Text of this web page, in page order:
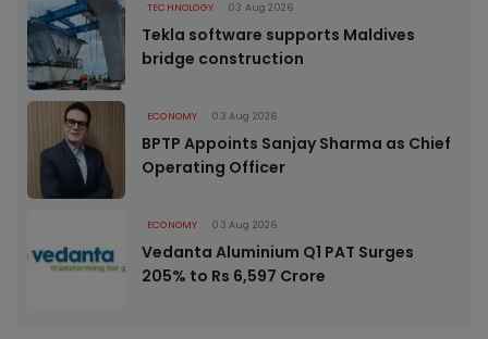
TECHNOLOGY 03 Aug 2026
Tekla software supports Maldives
bridge construction
ECONOMY 03 Aug 2026
BPTP Appoints Sanjay Sharma as Chief
Operating Officer
ECONOMY 03 Aug 2026
Vedanta Aluminium Q1 PAT Surges
205% to Rs 6,597 Crore